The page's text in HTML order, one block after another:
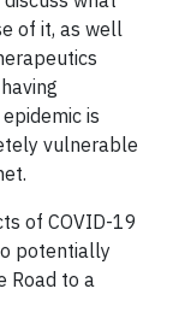
of it, as well
is
vulnerable
of COVID-19
potentially
Road to a